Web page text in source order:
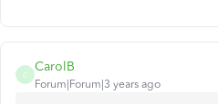
C
CarolB
Forum|Forum|3 years ago